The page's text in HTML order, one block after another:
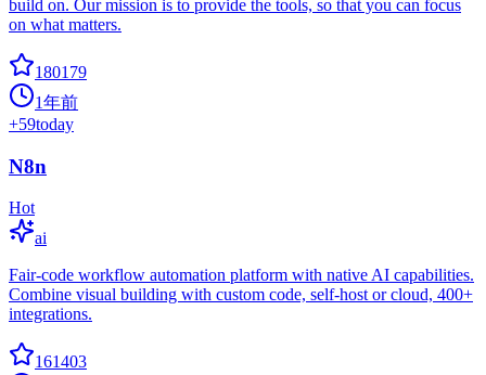
build on. Our mission is to provide the tools, so that you can focus
on what matters.
180179
1年前
+59today
N8n
Hot
ai
Fair-code workflow automation platform with native AI capabilities.
Combine visual building with custom code, self-host or cloud, 400+
integrations.
161403